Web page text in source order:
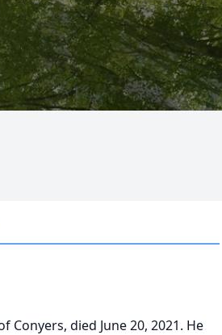
Conyers, died June 20, 2021. He